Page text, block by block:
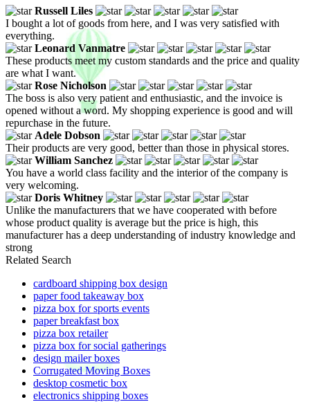
Russell Liles
I bought a lot of goods from here, and I was very satisfied with
everything.
Leonard Vanmatre
These products meet my custom standards and the price and quality
are what I want.
Rose Nicholson
The boss is also very patient and enthusiastic, and the invoice is
opened without a word. My shopping experience is good and will
repurchase in the future.
Adele Dobson
Their products are very good, better than those in physical stores.
William Sanchez
You have a world class facility and the interior of the company is
very welcoming.
Doris Whitney
Unlike the manufacturers that we have cooperated with before
whose product quality is average but the price is high, this
manufacturer has a deep understanding of industry knowledge and
strong
Related Search
cardboard shipping box design
paper food takeaway box
pizza box for sports events
paper breakfast box
pizza box retailer
pizza box for social gatherings
design mailer boxes
Corrugated Moving Boxes
desktop cosmetic box
electronics shipping boxes